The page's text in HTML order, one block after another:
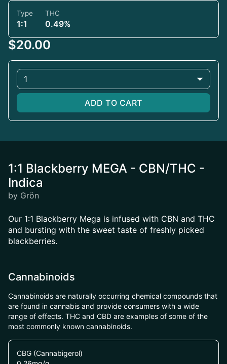
Type
1:1
THC
0.49%
$20.00
1
ADD TO CART
1:1 Blackberry MEGA - CBN/THC -
Indica
by Grön
Our 1:1 Blackberry Mega is infused with CBN and THC
and bursting with the sweet taste of freshly picked
blackberries.
Cannabinoids
Cannabinoids are naturally occurring chemical compounds that
are found in cannabis and provide consumers with a wide
range of effects. THC and CBD are examples of some of the
most commonly known cannabinoids.
CBG (Cannabigerol)